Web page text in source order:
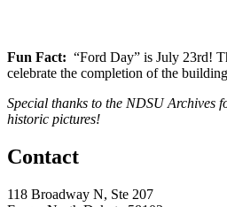
Fun Fact: “Ford Day” is July 23rd!
celebrate the completion of the
Special thanks to the NDSU Archives
historic pictures!
Contact
118 Broadway N, Ste 207